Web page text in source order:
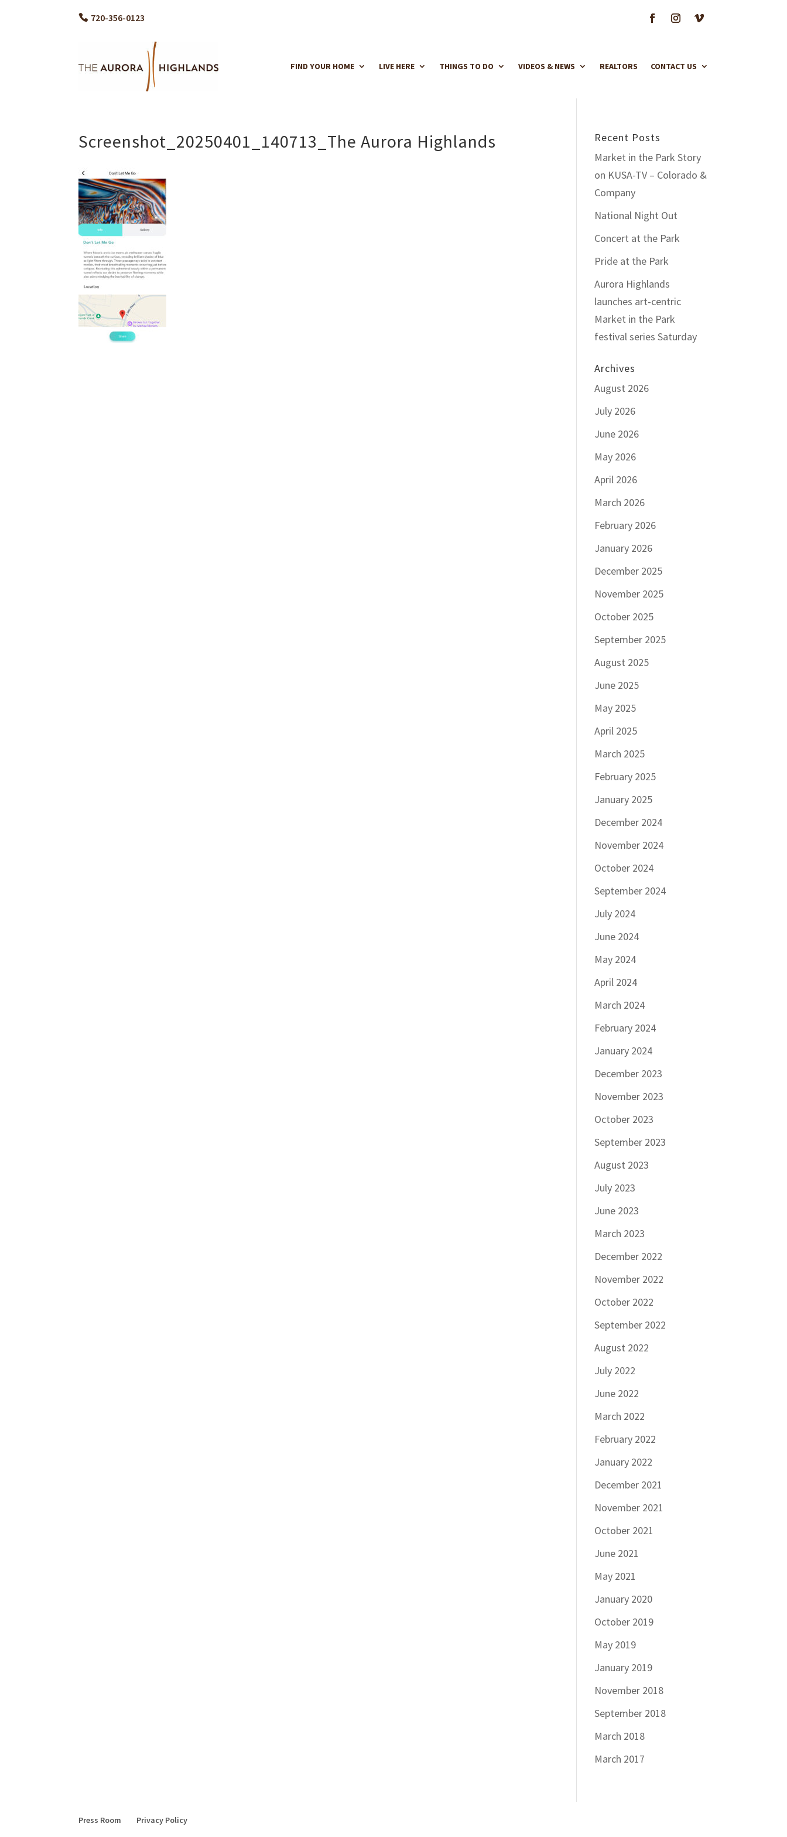
720-356-0123
FIND YOUR HOME LIVE HERE THINGS TO DO VIDEOS & NEWS REALTORS CONTACT US
Screenshot_20250401_140713_The Aurora Highlands
Recent Posts
Market in the Park Story
on KUSA-TV – Colorado &
Company
National Night Out
Concert at the Park
Pride at the Park
Aurora Highlands
launches art-centric
Market in the Park
festival series Saturday
Archives
August 2026
July 2026
June 2026
May 2026
April 2026
March 2026
February 2026
January 2026
December 2025
November 2025
October 2025
September 2025
August 2025
June 2025
May 2025
April 2025
March 2025
February 2025
January 2025
December 2024
November 2024
October 2024
September 2024
July 2024
June 2024
May 2024
April 2024
March 2024
February 2024
January 2024
December 2023
November 2023
October 2023
September 2023
August 2023
July 2023
June 2023
March 2023
December 2022
November 2022
October 2022
September 2022
August 2022
July 2022
June 2022
March 2022
February 2022
January 2022
December 2021
November 2021
October 2021
June 2021
May 2021
January 2020
October 2019
May 2019
January 2019
November 2018
September 2018
March 2018
March 2017
Press Room Privacy Policy